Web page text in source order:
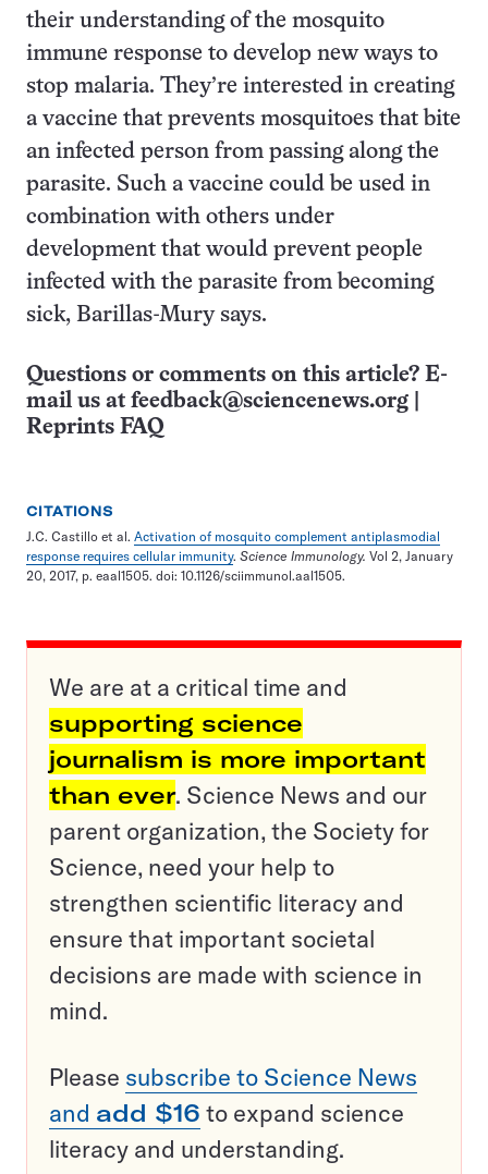
their understanding of the mosquito
immune response to develop new ways to
stop malaria. They’re interested in creating
a vaccine that prevents mosquitoes that bite
an infected person from passing along the
parasite. Such a vaccine could be used in
combination with others under
development that would prevent people
infected with the parasite from becoming
sick, Barillas-Mury says.
Questions or comments on this article? E-
mail us at feedback@sciencenews.org
Reprints FAQ
CITATIONS
J.C. Castillo et al. Activation of mosquito complement antiplasmodial
response requires cellular immunity. Science Immunology. Vol 2, January
20, 2017, p. eaal1505. doi: 10.1126/sciimmunol.aal1505.
We are at a critical time and
supporting science
journalism is more important
than ever. Science News and our
parent organization, the Society for
Science, need your help to
strengthen scientific literacy and
ensure that important societal
decisions are made with science in
mind.
Please subscribe to Science News
and add $16 to expand science
literacy and understanding.